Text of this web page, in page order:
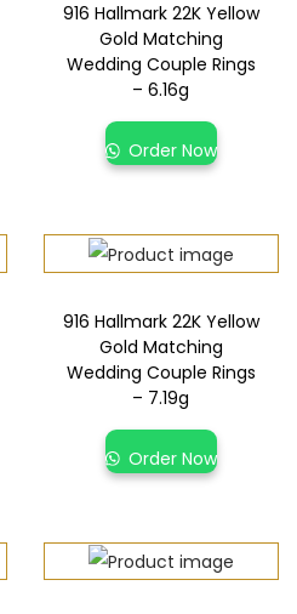
916 Hallmark 22K Yellow
Gold Matching
Wedding Couple Rings
– 6.16g
Order Now
916 Hallmark 22K Yellow
Gold Matching
Wedding Couple Rings
– 7.19g
Order Now